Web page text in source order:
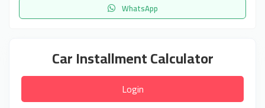
WhatsApp
Car Installment Calculator
Login